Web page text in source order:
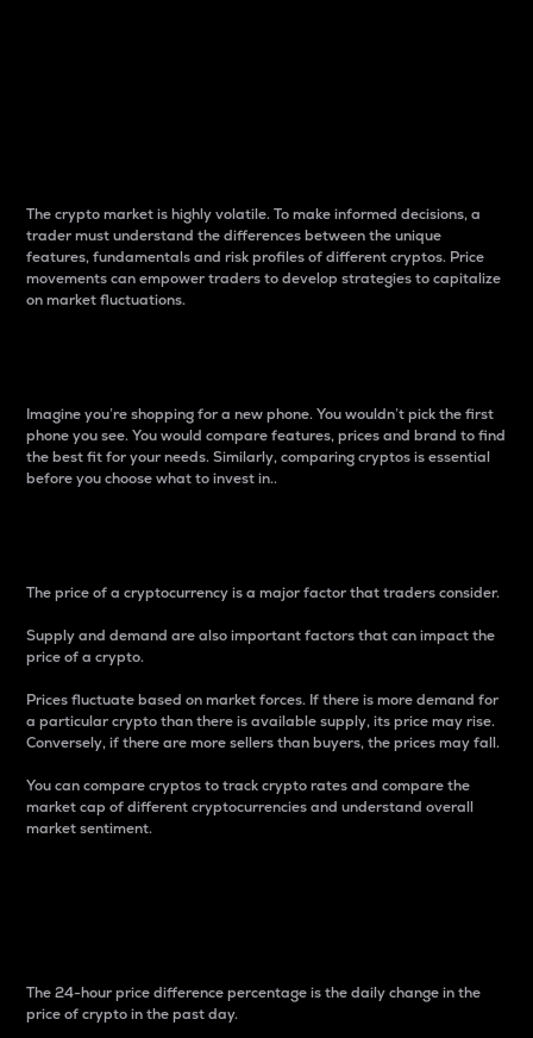
The crypto market is highly volatile. To make informed decisions, a
trader must understand the differences between the unique
features, fundamentals and risk profiles of different cryptos. Price
movements can empower traders to develop strategies to capitalize
on market fluctuations.
Imagine you’re shopping for a new phone. You wouldn’t pick the first
phone you see. You would compare features, prices and brand to find
the best fit for your needs. Similarly, comparing cryptos is essential
before you choose what to invest in..
The price of a cryptocurrency is a major factor that traders consider.
Supply and demand are also important factors that can impact the
price of a crypto.
Prices fluctuate based on market forces. If there is more demand for
a particular crypto than there is available supply, its price may rise.
Conversely, if there are more sellers than buyers, the prices may fall.
You can compare cryptos to track crypto rates and compare the
market cap of different cryptocurrencies and understand overall
market sentiment.
The 24-hour price difference percentage is the daily change in the
price of crypto in the past day.